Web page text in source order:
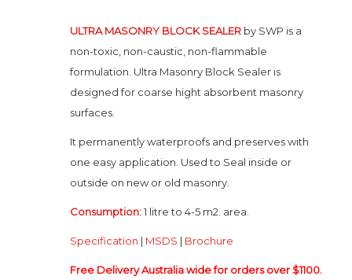
ULTRA MASONRY BLOCK SEALERby SWP is a
non-toxic, non-caustic, non-flammable
formulation. Ultra Masonry Block Sealer is
designed for coarse hight absorbent masonry
surfaces.
It permanently waterproofs and preserves with
one easy application. Used to Seal inside or
outside on new or old masonry.
Consumption:1 litre to 4-5 m2. area.
Specification | MSDS | Brochure
Free Delivery Australia wide for orders over $1100.